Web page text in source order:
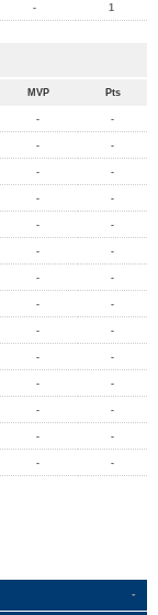
- 1
MVP Pts
- -
- -
- -
- -
- -
- -
- -
- -
- -
- -
- -
- -
- -
- -